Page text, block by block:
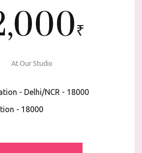
₹
At Our Studio
- Delhi/NCR - ₹18000
- ₹18000